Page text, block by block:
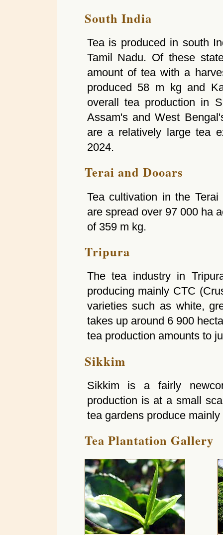
South India
Tea is produced in south
Tamil Nadu. Of these
amount of tea with a
produced 58 m kg and
overall tea production in
Assam's and West
are a relatively large tea
2024.
Terai and Dooars
Tea cultivation in the
are spread over 97 000 ha
of 359 m kg.
Tripura
The tea industry in
producing mainly CTC
varieties such as white,
takes up around 6 900
tea production amounts to
Sikkim
Sikkim is a fairly
production is at a small
tea gardens produce
Tea Plantation Gallery